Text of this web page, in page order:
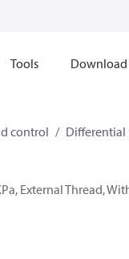
Tools
control Differential
External Thread,